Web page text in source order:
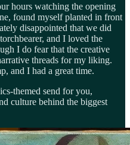
hours watching the opening
found myself planted in front
disappointed that we did
and I loved the
I do fear that the creative
threads for my liking.
and I had a great time.
themed send for you,
culture behind the biggest